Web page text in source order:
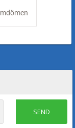
SEND